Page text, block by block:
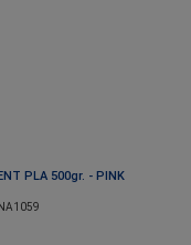
PLA 500gr. - PINK